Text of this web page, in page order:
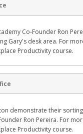
Co-Founder Ron
Gary's desk area. For
Productivity course.
demonstrate their
Ron Pereira. For
Productivity course.